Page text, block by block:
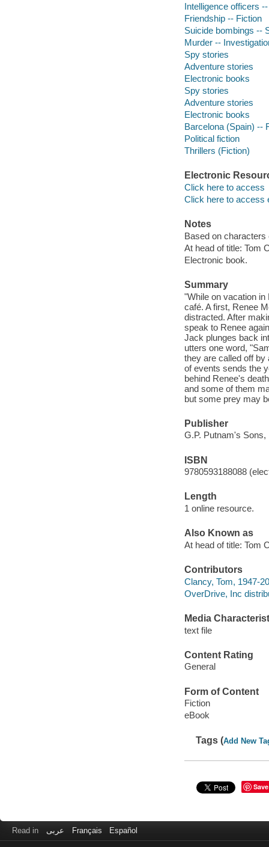
Intelligence officers
Friendship -- Fiction
Suicide bombings --
Murder --
Spy stories
Adventure stories
Electronic books
Spy stories
Adventure stories
Electronic books
Barcelona (Spain) --
Political fiction
Thrillers (Fiction)
Electronic
Click here to access
Click here to access
Notes
Based on
At head of title: Tom
Electronic book.
Summary
"While on vacation
café. A first, Renee
distracted. After
speak to Renee
Jack plunges back
utters one word,
they are called off
of events sends the
behind Renee's
and some of them
but some prey may
Publisher
G.P. Putnam's Sons,
ISBN
9780593188088
Length
1 online resource.
Also Known as
At head of title: Tom
Contributors
Clancy, Tom, 1947-
OverDrive, Inc
Media
text file
Content Rating
General
Form of Content
Fiction
eBook
Tags (Add New
Save
Read in عربى Français Español